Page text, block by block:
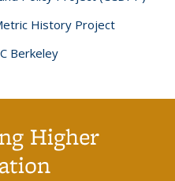
History Project
Berkeley
Higher